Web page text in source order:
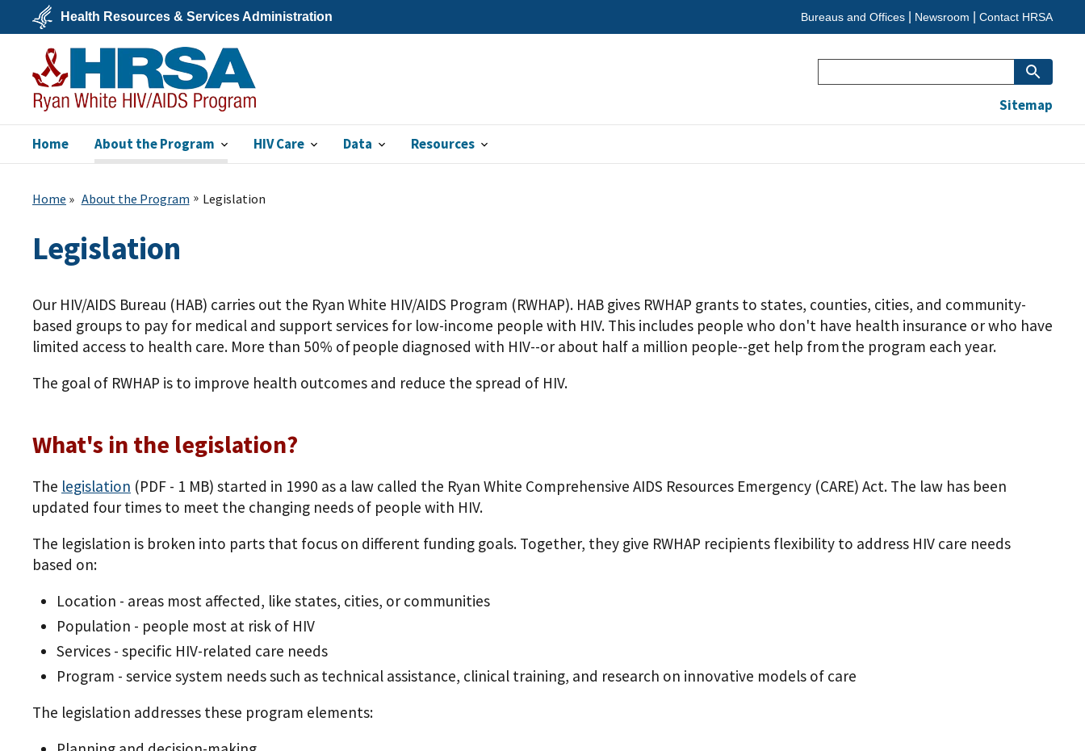
main
U.S.
Department
of
Health
&
Human
Services
Health Resources & Services Administration Bureaus and Offices Newsroom Contact HRSA
Ryan White HIV/AIDS
Home About the Program HIV Care Data Resources
Sitemap
Home About the Program Legislation
Legislation
Our HIV/AIDS Bureau (HAB) carries out the Ryan White HIV/AIDS Program (RWHAP). HAB gives RWHAP grants to states, counties, cities, and community-
based groups to pay for medical and support services for low-income people with HIV. This includes people who don't have health insurance or who have
limited access to health care. More than 50% of people diagnosed with HIV--or about half a million people--get help from the program each year.
The goal of RWHAP is to improve health outcomes and reduce the spread of HIV.
What's in the legislation?
The legislation (PDF - 1 MB) started in 1990 as a law called the Ryan White Comprehensive AIDS Resources Emergency (CARE) Act. The law has been
updated four times to meet the changing needs of people with HIV.
The legislation is broken into parts that focus on different funding goals. Together, they give RWHAP recipients flexibility to address HIV care needs
based on:
Location - areas most affected, like states, cities, or communities
Population - people most at risk of HIV
Services - specific HIV-related care needs
Program - service system needs such as technical assistance, clinical training, and research on innovative models of care
The legislation addresses these program elements: